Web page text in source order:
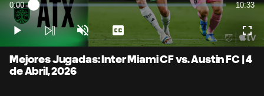
Video
Current
Time
0:00 Loaded:
1.56%
10:33
Play Unmute Captions
Mejores Jugadas: Inter Miami CF vs. Austin FC | 4
de Abril, 2026